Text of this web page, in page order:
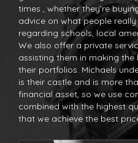
times , whether they’re
advice on what people
regarding schools, local
We also offer a private
assisting them in making
their portfolios. Michaels
is their castle and is more
financial asset, so we use
combined with the highest
that we achieve the best